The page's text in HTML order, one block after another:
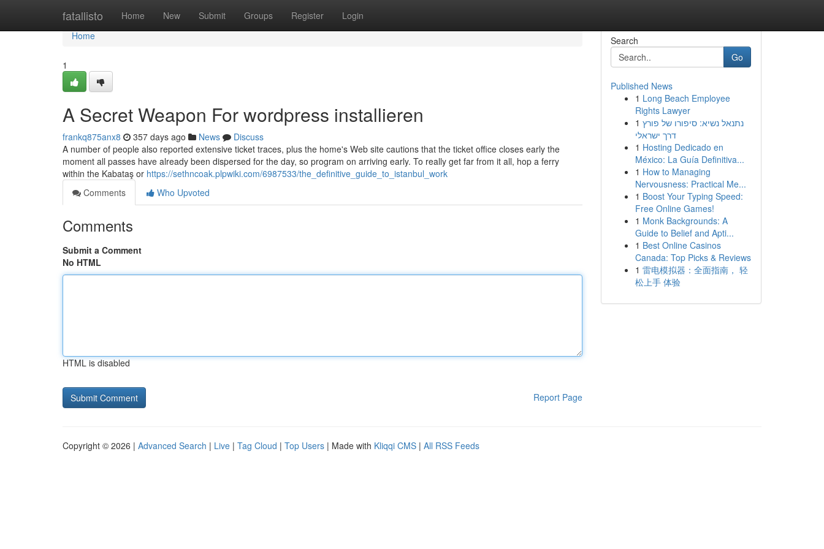
fatallisto Home New Submit Groups Register Login
Home
Home
1
A Secret Weapon For wordpress installieren
frankq875anx8 357 days ago News
Discuss
A number of people also reported extensive ticket traces, plus the home's Web site cautions that the ticket office closes early the
moment all passes have already been dispersed for the day, so program on arriving early. To really get far from it all, hop a ferry
within the Kabataş or https://sethncoak.plpwiki.com/6987533/the_definitive_guide_to_istanbul_work
Comments
Who Upvoted
Comments
Submit a Comment
No HTML
HTML is disabled
Report Page
Search
Go
Published News
1 Long Beach Employee
Rights Lawyer
1 נתנאל נשיא: סיפורו של פורץ
דרך ישראלי
1 Hosting Dedicado en
México: La Guía Definitiva...
1 How to Managing
Nervousness: Practical Me...
1 Boost Your Typing Speed:
Free Online Games!
1 Monk Backgrounds: A
Guide to Belief and Apti...
1 Best Online Casinos
Canada: Top Picks & Reviews
1 雷电模拟器：全面指南， 轻
松上手 体验
Copyright © 2026 | Advanced Search | Live | Tag Cloud | Top Users | Made with Kliqqi CMS | All RSS Feeds